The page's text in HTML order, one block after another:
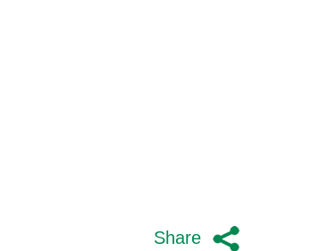
Share